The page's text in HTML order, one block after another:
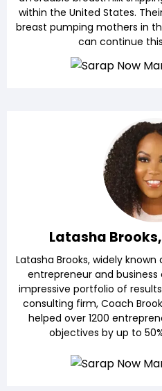
within the United States.
breast pumping mothers in
can continue
Latasha
Latasha Brooks, widely known
entrepreneur and
impressive portfolio of
consulting firm, Coach
helped over 1200
objectives by up to